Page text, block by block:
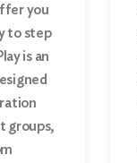
you
to step
is an
groups,